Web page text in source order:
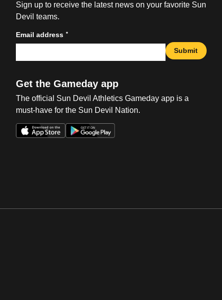
Sign up to receive the latest news on your favorite Sun
Devil teams.
Email address *
Submit
Get the Gameday app
The official Sun Devil Athletics Gameday app is a
must-have for the Sun Devil Nation.